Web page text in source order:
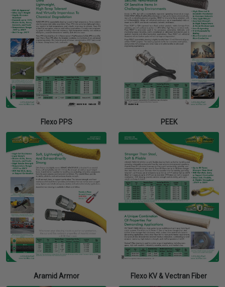
Flexo PPS PEEK
Aramid Armor Flexo KV & Vectran Fiber